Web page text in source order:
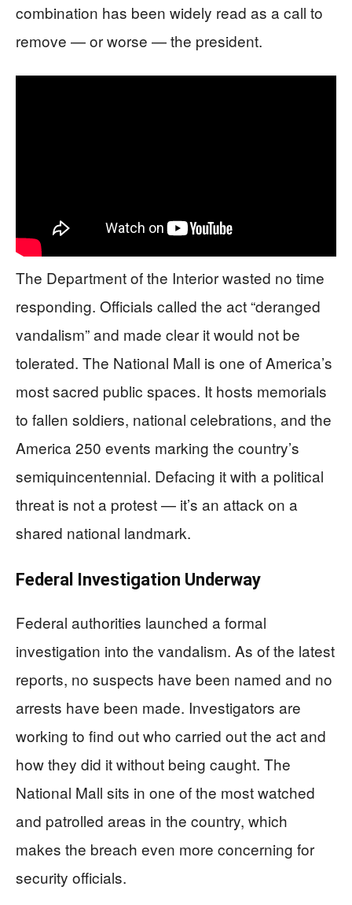
combination has been widely read as a call to
remove — or worse — the president.
The Department of the Interior wasted no time
responding. Officials called the act “deranged
vandalism” and made clear it would not be
tolerated. The National Mall is one of America’s
most sacred public spaces. It hosts memorials
to fallen soldiers, national celebrations, and the
America 250 events marking the country’s
semiquincentennial. Defacing it with a political
threat is not a protest — it’s an attack on a
shared national landmark.
Federal Investigation Underway
Federal authorities launched a formal
investigation into the vandalism. As of the latest
reports, no suspects have been named and no
arrests have been made. Investigators are
working to find out who carried out the act and
how they did it without being caught. The
National Mall sits in one of the most watched
and patrolled areas in the country, which
makes the breach even more concerning for
security officials.